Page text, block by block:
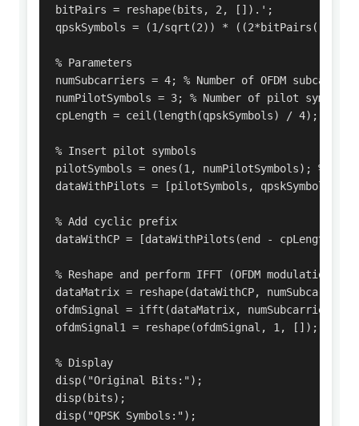
bitPairs = reshape(bits, 2, []).';
qpskSymbols = (1/sqrt(2)) * ((2*bitPairs(:,1)-
% Parameters
numSubcarriers = 4; % Number of OFDM
numPilotSymbols = 3; % Number of pilot symbols
cpLength = ceil(length(qpskSymbols) / 4); %
% Insert pilot symbols
pilotSymbols = ones(1, numPilotSymbols); %
dataWithPilots = [pilotSymbols, qpskSymbols.'];
% Add cyclic prefix
dataWithCP = [dataWithPilots(end - cpLength
% Reshape and perform IFFT (OFDM modulation)
dataMatrix = reshape(dataWithCP,
ofdmSignal = ifft(dataMatrix, numSubcarriers);
ofdmSignal1 = reshape(ofdmSignal, 1, []);
% Display
disp("Original Bits:");
disp(bits);
disp("QPSK Symbols:");